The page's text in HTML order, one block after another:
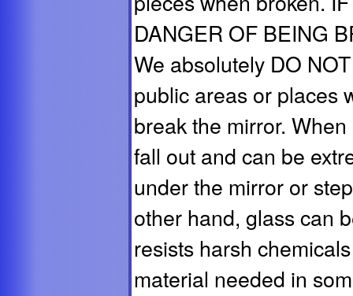
DANGER OF BEING
We absolutely DO
public areas or places
break the mirror.
fall out and can be
under the mirror or
other hand, glass can
resists harsh
material needed in